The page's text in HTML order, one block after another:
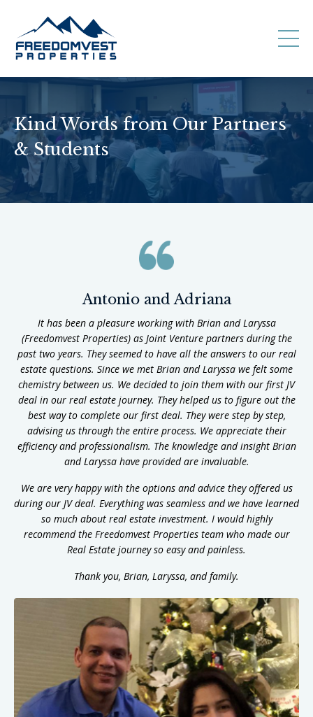
Kind Words from Our Partners
& Students
Antonio and Adriana
It has been a pleasure working with Brian and Laryssa
(Freedomvest Properties) as Joint Venture partners during the
past two years. They seemed to have all the answers to our real
estate questions. Since we met Brian and Laryssa we felt some
chemistry between us. We decided to join them with our first JV
deal in our real estate journey. They helped us to figure out the
best way to complete our first deal. They were step by step,
advising us through the entire process. We appreciate their
efficiency and professionalism. The knowledge and insight Brian
and Laryssa have provided are invaluable.
We are very happy with the options and advice they offered us
during our JV deal. Everything was seamless and we have learned
so much about real estate investment. I would highly
recommend the Freedomvest Properties team who made our
Real Estate journey so easy and painless.
Thank you, Brian, Laryssa, and family.